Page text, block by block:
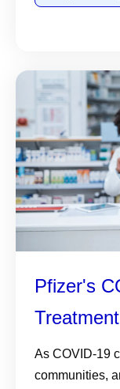
Pfizer's COVID-19 Oral Antiviral
Treatment Transitioning from
As COVID-19
communities,